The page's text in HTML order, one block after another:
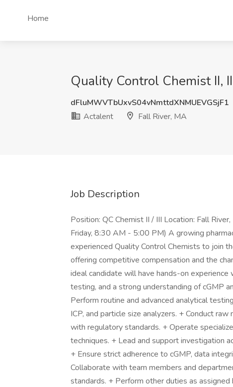
Home
Quality Control Chemist II,
dFluMWVTbUxvS04vNmttdXNMUEVGSjF1
Actalent
Fall River, MA
Job Description
Position: QC Chemist II / III Location: Fall
Friday, 8:30 AM - 5:00 PM) A growing
experienced Quality Control Chemists to join
offering competitive compensation and the
ideal candidate will have hands-on
testing, and a strong understanding of cGMP
Perform routine and advanced analytical
ICP, and particle size analyzers. + Conduct
with regulatory standards. + Operate
techniques. + Lead and support investigation
+ Ensure strict adherence to cGMP, data
Collaborate with team members and
standards. + Perform other duties as